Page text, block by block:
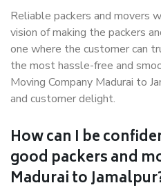
Reliable packers and movers
vision of making the packers
one where the customer can
the most hassle-free and
Moving Company Madurai to
and customer delight.
How can I be
good packers and
Madurai to